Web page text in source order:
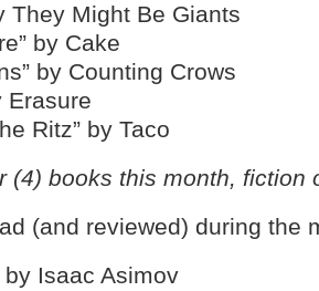
They Might Be Giants
by Cake
by Counting Crows
Erasure
Ritz” by Taco
(4) books this month, fiction
(and reviewed) during the
by Isaac Asimov